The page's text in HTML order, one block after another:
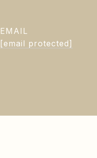
EMAIL
[email protected]